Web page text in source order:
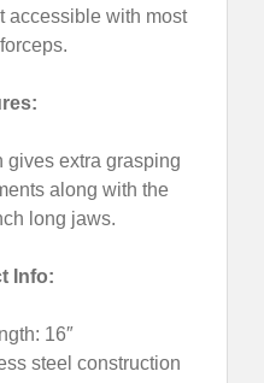
accessible with most
gives extra grasping
along with the
long jaws.
Info:
16″
steel construction